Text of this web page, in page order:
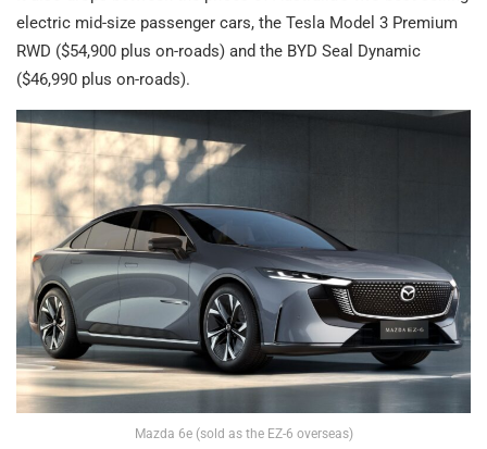
electric mid-size passenger cars, the Tesla Model 3 Premium
RWD ($54,900 plus on-roads) and the BYD Seal Dynamic
($46,990 plus on-roads).
Mazda 6e (sold as the EZ-6 overseas)